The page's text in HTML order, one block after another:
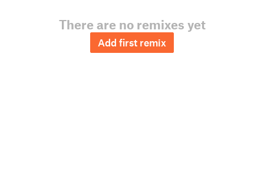
There are no remixes yet
Add first remix